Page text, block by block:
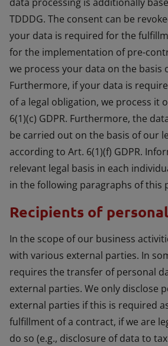
TDDDG. The consent can be
your data is required for the
for the implementation of pre-
we process your data on the basis
Furthermore, if your data is
of a legal obligation, we process it
6(1)(c) GDPR. Furthermore, the
be carried out on the basis of our
according to Art. 6(1)(f) GDPR.
relevant legal basis in each
in the following paragraphs of this
Recipients of
In the scope of our business
with various external parties. In
requires the transfer of personal
external parties. We only disclose
external parties if this is required
fulfillment of a contract, if we are
do so (e.g., disclosure of data to